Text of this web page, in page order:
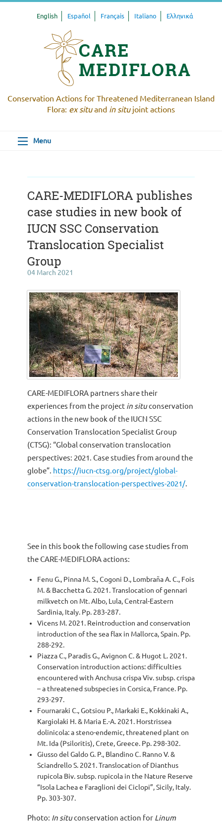
English Español Français Italiano Ελληνικά
Conservation Actions for Threatened Mediterranean Island
Flora: ex situand in situjoint actions
Menu
CARE-MEDIFLORA publishes
case studies in new book of
IUCN SSC Conservation
Translocation Specialist
Group
04 March 2021
CARE-MEDIFLORA partners share their
experiences from the project in situconservation
actions in the new book of the IUCN SSC
Conservation Translocation Specialist Group
(CTSG): “Global conservation translocation
perspectives: 2021. Case studies from around the
globe”. https://iucn-ctsg.org/project/global-
conservation-translocation-perspectives-2021/.
See in this book the following case studies from
the CARE-MEDIFLORA actions:
Fenu G., Pinna M. S., Cogoni D., Lombraña A. C., Fois
M. & Bacchetta G. 2021. Translocation of gennari
milkvetch on Mt. Albo, Lula, Central-Eastern
Sardinia, Italy. Pp. 283-287.
Vicens M. 2021. Reintroduction and conservation
introduction of the sea flax in Mallorca, Spain. Pp.
288-292.
Piazza C., Paradis G., Avignon C. & Hugot L. 2021.
Conservation introduction actions: difficulties
encountered with Anchusa crispa Viv. subsp. crispa
– a threatened subspecies in Corsica, France. Pp.
293-297.
Fournaraki C., Gotsiou P., Markaki E., Kokkinaki A.,
Kargiolaki H. & Maria E.-A. 2021. Horstrissea
dolinicola: a steno-endemic, threatened plant on
Mt. Ida (Psiloritis), Crete, Greece. Pp. 298-302.
Giusso del Galdo G. P., Blandino C. Ranno V. &
Sciandrello S. 2021. Translocation of Dianthus
rupicola Biv. subsp. rupicola in the Nature Reserve
“Isola Lachea e Faraglioni dei Ciclopi”, Sicily, Italy.
Pp. 303-307.
Photo: In situconservation action for Linum